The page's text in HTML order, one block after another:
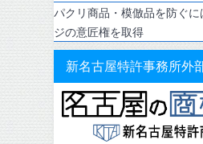
パクリ商品・模倣品を防ぐ
ジの意匠権を取得
新名古屋特許事務所外